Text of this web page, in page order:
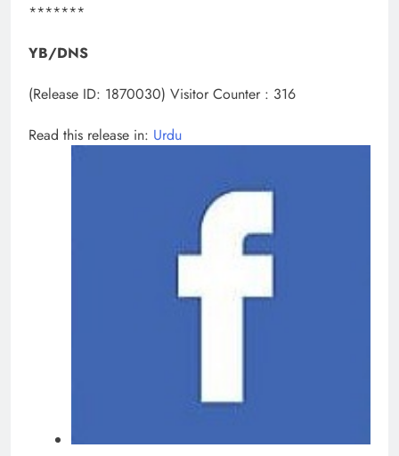
*******
YB/DNS
(Release ID: 1870030) Visitor Counter : 316
Read this release in: Urdu